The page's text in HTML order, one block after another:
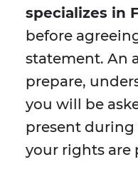
specializes in
before
statement. An
prepare,
you will be
present during
your rights are